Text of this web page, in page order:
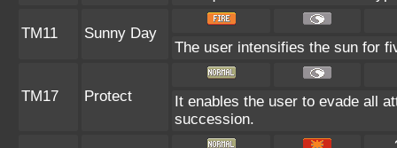
TM11 Sunny Day
The user intensifies the sun for
TM17 Protect
It enables the user to evade all
succession.